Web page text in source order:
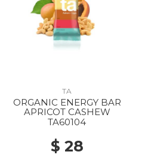
TA
ORGANIC ENERGY BAR
APRICOT CASHEW
TA60104
$ 28